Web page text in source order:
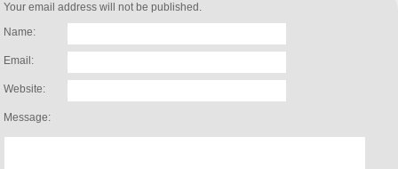
Your email address will not be published.
Name:
Email:
Website:
Message: